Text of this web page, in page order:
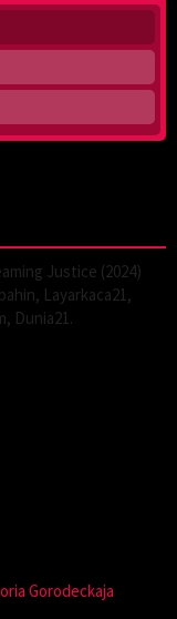
Justice (2024)
Layarkaca21,
Dunia21.
Gorodeckaja